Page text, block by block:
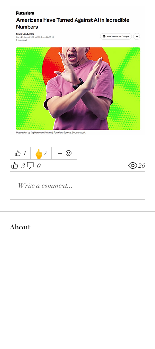
1 🖕2
3 0 26
Write a comment...
About